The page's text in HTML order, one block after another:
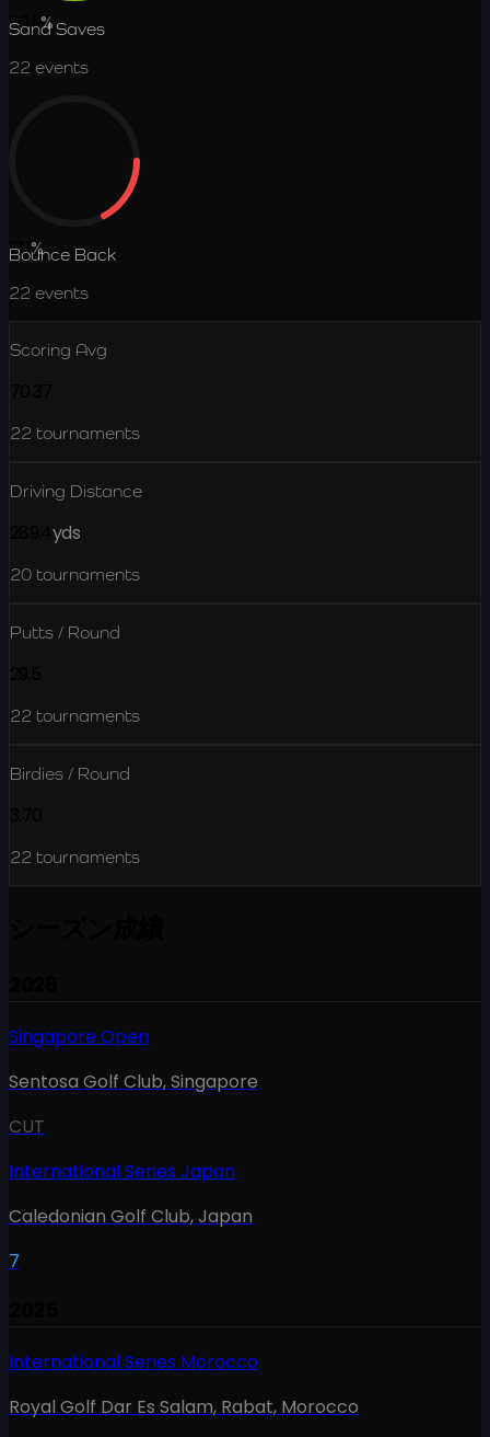
60.9%
Sand Saves
22 events
17.1%
Bounce Back
22 events
Scoring Avg
22 tournaments
Driving Distance
yds
20 tournaments
Putts / Round
22 tournaments
Birdies / Round
22 tournaments
Singapore Open
Sentosa Golf Club,Singapore
CUT
International Series Japan
Caledonian Golf Club,Japan
7
International Series Morocco
Royal Golf Dar Es Salam, Rabat, Morocco